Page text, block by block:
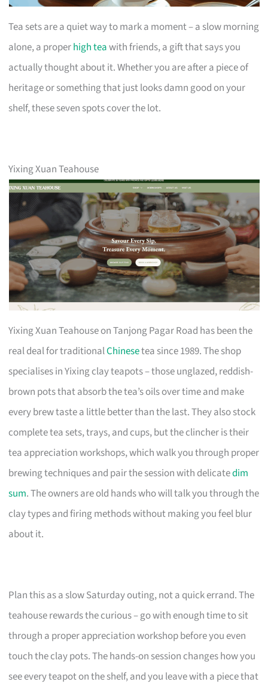
Tea sets are a quiet way to mark a moment – a slow morning
alone, a properhigh teawith friends, a gift that says you
actually thought about it. Whether you are after a piece of
heritage or something that just looks damn good on your
shelf, these seven spots cover the lot.
Yixing Xuan Teahouse
Yixing Xuan Teahouse on Tanjong Pagar Road has been the
real deal for traditionalChinesetea since 1989. The shop
specialises in Yixing clay teapots – those unglazed, reddish-
brown pots that absorb the tea’s oils over time and make
every brew taste a little better than the last. They also stock
complete tea sets, trays, and cups, but the clincher is their
tea appreciation workshops, which walk you through proper
brewing techniques and pair the session with delicatedim
sum. The owners are old hands who will talk you through the
clay types and firing methods without making you feel blur
about it.
Plan this as a slow Saturday outing, not a quick errand. The
teahouse rewards the curious – go with enough time to sit
through a proper appreciation workshop before you even
touch the clay pots. The hands-on session changes how you
see every teapot on the shelf, and you leave with a piece that